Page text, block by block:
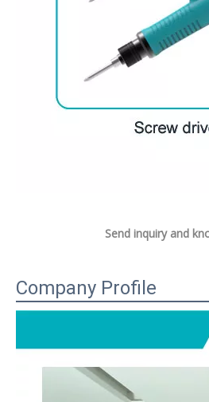
Send inquiry and
Company Profile